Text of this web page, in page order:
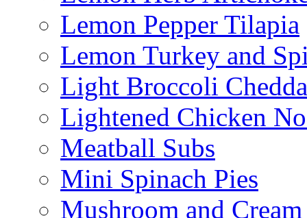
Lemon Pepper Tilapia
Lemon Turkey and
Light Broccoli
Lightened Chicken
Meatball Subs
Mini Spinach Pies
Mushroom and Cream